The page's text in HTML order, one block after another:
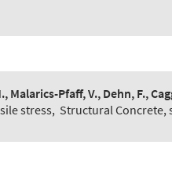
Malarics-Pfaff, V., Dehn, F.,
stress, Structural Concrete,